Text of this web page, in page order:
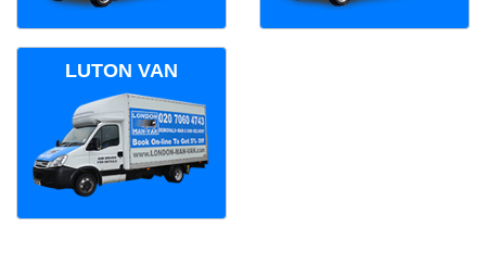
LUTON VAN